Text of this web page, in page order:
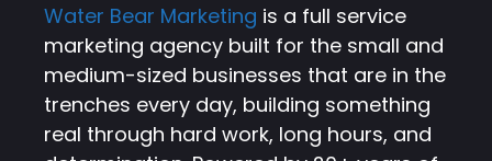
Water Bear Marketing is a full service
marketing agency built for the small and
medium-sized businesses that are in the
trenches every day, building something
real through hard work, long hours, and